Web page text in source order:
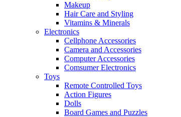
Makeup
Hair Care and Styling
Vitamins & Minerals
Electronics
Cellphone Accessories
Camera and Accessories
Computer Accessories
Comsumer Electronics
Toys
Remote Controlled Toys
Action Figures
Dolls
Board Games and Puzzles